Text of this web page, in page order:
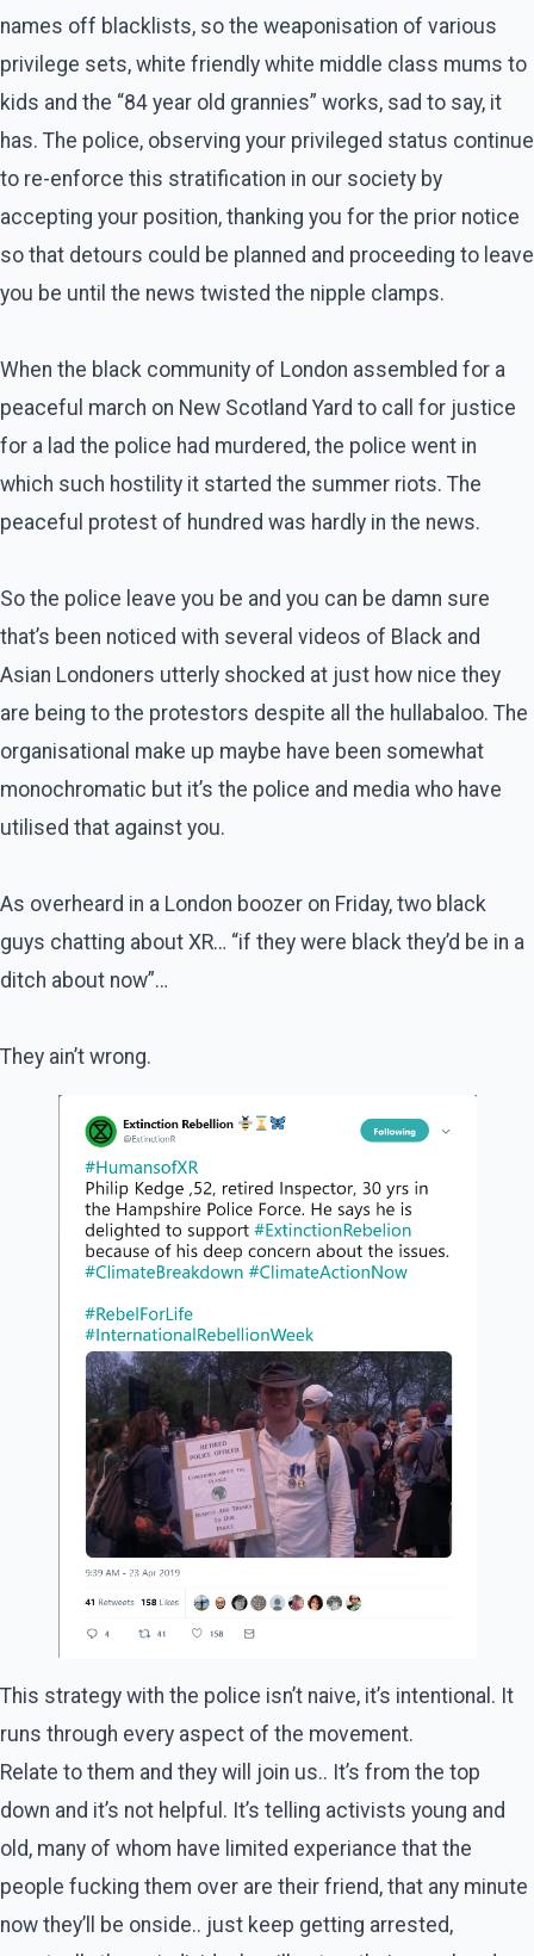
names off blacklists, so the weaponisation of various
privilege sets, white friendly white middle class mums to
kids and the “84 year old grannies” works, sad to say, it
has. The police, observing your privileged status continue
to re-enforce this stratification in our society by
accepting your position, thanking you for the prior notice
so that detours could be planned and proceeding to leave
you be until the news twisted the nipple clamps.
When the black community of London assembled for a
peaceful march on New Scotland Yard to call for justice
for a lad the police had murdered, the police went in
which such hostility it started the summer riots. The
peaceful protest of hundred was hardly in the news.
So the police leave you be and you can be damn sure
that’s been noticed with several videos of Black and
Asian Londoners utterly shocked at just how nice they
are being to the protestors despite all the hullabaloo. The
organisational make up maybe have been somewhat
monochromatic but it’s the police and media who have
utilised that against you.
As overheard in a London boozer on Friday, two black
guys chatting about XR… “if they were black they’d be in a
ditch about now”…
They ain’t wrong.
This strategy with the police isn’t naive, it’s intentional. It
runs through every aspect of the movement.
Relate to them and they will join us.. It’s from the top
down and it’s not helpful. It’s telling activists young and
old, many of whom have limited experiance that the
people fucking them over are their friend, that any minute
now they’ll be onside.. just keep getting arrested,